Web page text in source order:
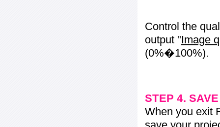
Control the
output "Image
(0%�100%).
STEP 4.
When you exit